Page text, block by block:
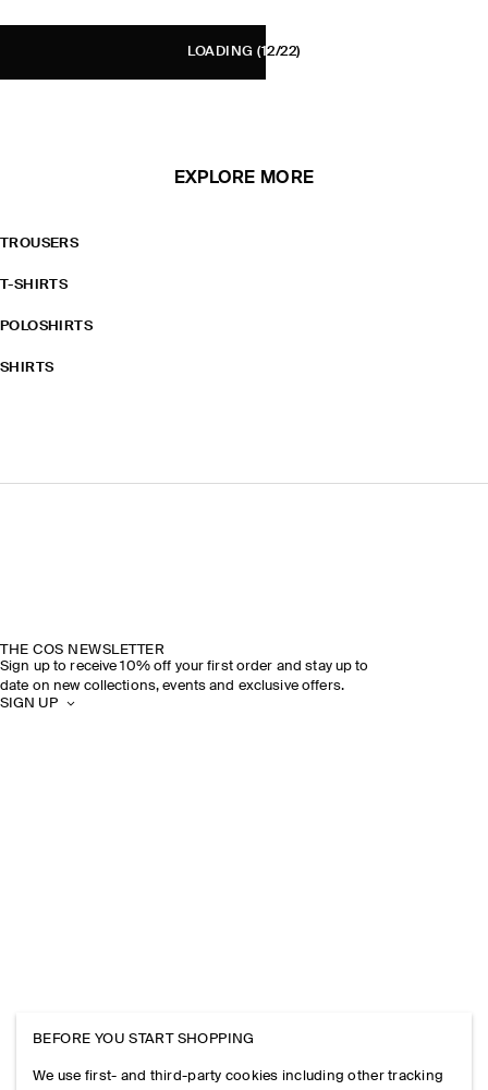
LOADING (12/22)
EXPLORE MORE
TROUSERS
T-SHIRTS
POLOSHIRTS
SHIRTS
THE COS NEWSLETTER
Sign up to receive 10% off your first order and stay up to
date on new collections, events and exclusive offers.
SIGN UP
BEFORE YOU START SHOPPING
We use first- and third-party cookies including other tracking